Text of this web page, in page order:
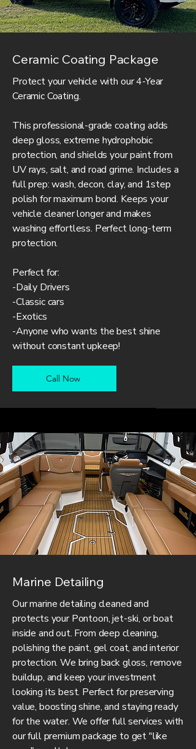
Ceramic Coating Package
Protect your vehicle with our 4-Year
Ceramic Coating.
This professional-grade coating adds
deep gloss, extreme hydrophobic
protection, and shields your paint from
UV rays, salt, and road grime. Includes a
full prep: wash, decon, clay, and 1step
polish for maximum bond. Keeps your
vehicle cleaner longer and makes
washing effortless. Perfect long-term
protection.
Perfect for:
-Daily Drivers
-Classic cars
-Exotics
-Anyone who wants the best shine
without constant upkeep!
Call Now
Marine Detailing
Our marine detailing cleaned and
protects your Pontoon, jet-ski, or boat
inside and out. From deep cleaning,
polishing the paint, gel coat, and interior
protection. We bring back gloss, remove
buildup, and keep your investment
looking its best. Perfect for preserving
value, boosting shine, and staying ready
for the water. We offer full services with
our full premium package to get "like